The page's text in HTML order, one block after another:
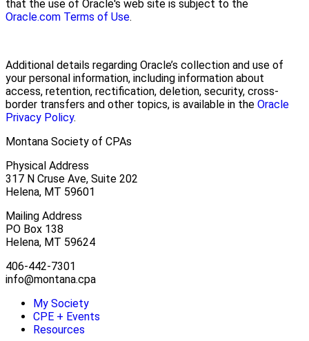
that the use of Oracle's web site is subject to the
Oracle.com Terms of Use.
Additional details regarding Oracle’s collection and use of
your personal information, including information about
access, retention, rectification, deletion, security, cross-
border transfers and other topics, is available in the Oracle
Privacy Policy.
Montana Society of CPAs
Physical Address
317 N Cruse Ave, Suite 202
Helena, MT 59601
Mailing Address
PO Box 138
Helena, MT 59624
406-442-7301
info@montana.cpa
My Society
CPE + Events
Resources